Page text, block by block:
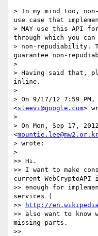
> In my mind too,
use case that
> MAY use this API
through which you can
> non-repudiability.
guarantee non-
>
> Having said that,
inline.
>
> On 9/17/12 7:59
<sleevi@google.com>
>
> On Mon, Sep 17,
<
> wrote:
>
>> Hi.
>> I want to make
current WebCryptoAPI
>> enough for
services (
>>
http://
>> also want to know
missing parts.
>>